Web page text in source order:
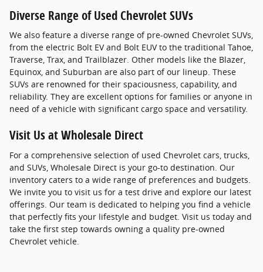
Diverse Range of Used Chevrolet SUVs
We also feature a diverse range of pre-owned Chevrolet SUVs,
from the electric Bolt EV and Bolt EUV to the traditional Tahoe,
Traverse, Trax, and Trailblazer. Other models like the Blazer,
Equinox, and Suburban are also part of our lineup. These
SUVs are renowned for their spaciousness, capability, and
reliability. They are excellent options for families or anyone in
need of a vehicle with significant cargo space and versatility.
Visit Us at Wholesale Direct
For a comprehensive selection of used Chevrolet cars, trucks,
and SUVs, Wholesale Direct is your go-to destination. Our
inventory caters to a wide range of preferences and budgets.
We invite you to visit us for a test drive and explore our latest
offerings. Our team is dedicated to helping you find a vehicle
that perfectly fits your lifestyle and budget. Visit us today and
take the first step towards owning a quality pre-owned
Chevrolet vehicle.